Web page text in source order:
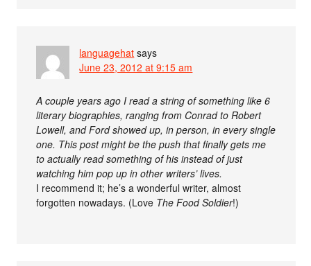
languagehat says
June 23, 2012 at 9:15 am
A couple years ago I read a string of something like 6
literary biographies, ranging from Conrad to Robert
Lowell, and Ford showed up, in person, in every single
one. This post might be the push that finally gets me
to actually read something of his instead of just
watching him pop up in other writers’ lives.
I recommend it; he’s a wonderful writer, almost
forgotten nowadays. (Love The Food Soldier!)